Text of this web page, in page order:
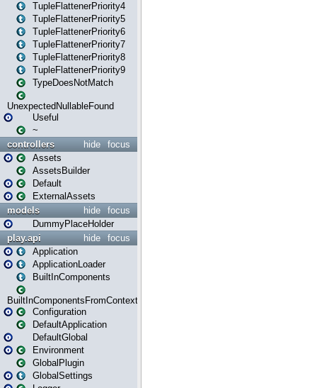
TupleFlattenerPriority4
TupleFlattenerPriority5
TupleFlattenerPriority6
TupleFlattenerPriority7
TupleFlattenerPriority8
TupleFlattenerPriority9
TypeDoesNotMatch
UnexpectedNullableFound
Useful
~
focus
hide
controllers
Assets
AssetsBuilder
Default
ExternalAssets
focus
hide
models
DummyPlaceHolder
focus
hide
play.api
Application
ApplicationLoader
BuiltInComponents
BuiltInComponentsFromContext
Configuration
DefaultApplication
DefaultGlobal
Environment
GlobalPlugin
GlobalSettings